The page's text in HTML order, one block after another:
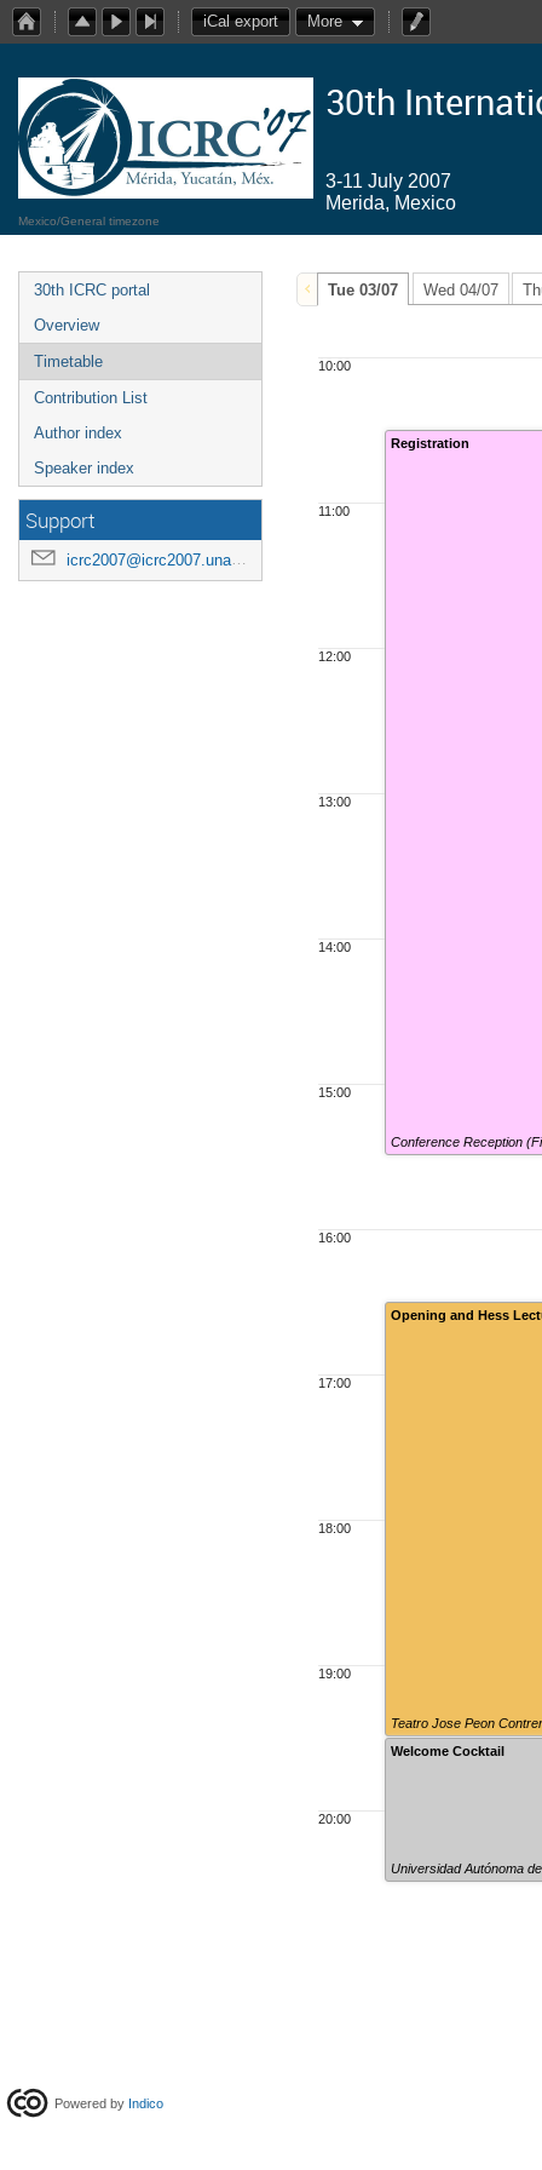
iCal export More
30th
3-11 July 2007
Merida, Mexico
Mexico/General timezone
30th ICRC portal
Overview
Timetable
Contribution List
Author index
Speaker index
Support
icrc2007@icrc2007.unam.mx
Tue 03/07 Wed 04/07
10:00
11:00
12:00
13:00
14:00
15:00
16:00
17:00
18:00
19:00
20:00
Registration
Conference Reception
Opening and Hess
Teatro Jose Peon
Welcome Cocktail
Universidad Autónoma
Powered by Indico